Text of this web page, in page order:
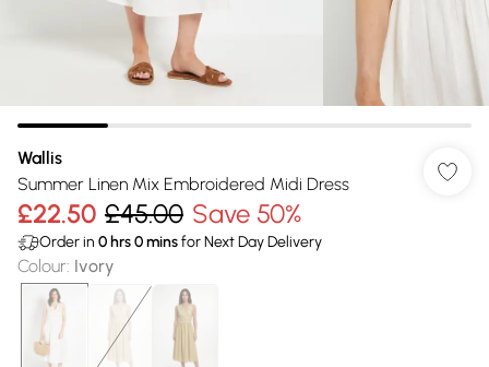
Wallis
Summer Linen Mix Embroidered Midi Dress
£22.50 £45.00 Save 50%
Order in 0 hrs0minsfor Next Day Delivery
Colour: Ivory